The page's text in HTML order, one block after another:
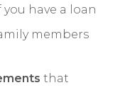
you have a loan
members
that